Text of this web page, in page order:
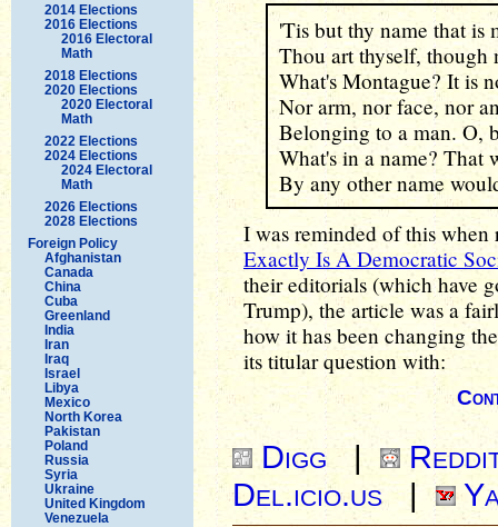
2014 Elections
2016 Elections
2016 Electoral
Math
2018 Elections
2020 Elections
2020 Electoral
Math
2022 Elections
2024 Elections
2024 Electoral
Math
2026 Elections
2028 Elections
Foreign Policy
Afghanistan
Canada
China
Cuba
Greenland
India
Iran
Iraq
Israel
Libya
Mexico
North Korea
Pakistan
Poland
Russia
Syria
Ukraine
United Kingdom
Venezuela
'Tis but thy name that is
Thou art thyself, though
What's Montague? It is
Nor arm, nor face, nor
Belonging to a man. O,
What's in a name? That
By any other name
I was reminded of this
Exactly Is A Democratic
their editorials (which have
Trump), the article was a
how it has been changing
its titular question with:
Digg |
Del.icio.us|